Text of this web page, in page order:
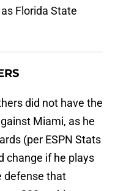
Florida State
did not have the
Miami, as he
(per ESPN Stats
change if he plays
defense that